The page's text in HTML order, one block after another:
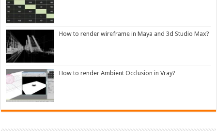
How to render wireframe in Maya and 3d Studio Max?
How to render Ambient Occlusion in Vray?